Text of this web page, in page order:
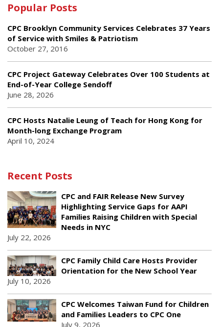
Popular Posts
CPC Brooklyn Community Services Celebrates 37 Years
of Service with Smiles & Patriotism
October 27, 2016
CPC Project Gateway Celebrates Over 100 Students at
End-of-Year College Sendoff
June 28, 2026
CPC Hosts Natalie Leung of Teach for Hong Kong for
Month-long Exchange Program
April 10, 2024
Recent Posts
CPC and FAIR Release New Survey
Highlighting Service Gaps for AAPI
Families Raising Children with Special
Needs in NYC
July 22, 2026
CPC Family Child Care Hosts Provider
Orientation for the New School Year
July 10, 2026
CPC Welcomes Taiwan Fund for Children
and Families Leaders to CPC One
July 9, 2026